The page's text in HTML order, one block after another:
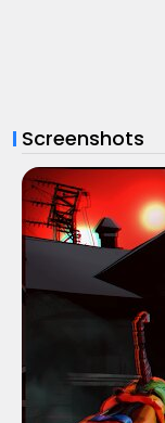
Screenshots